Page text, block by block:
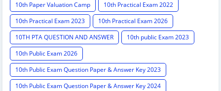
10th Paper Valuation Camp
10th Practical Exam 2022
10th Practical Exam 2023
10th Practical Exam 2026
10TH PTA QUESTION AND ANSWER
10th public Exam 2023
10th Public Exam 2026
10th Public Exam Question Paper & Answer Key 2023
10th Public Exam Question Paper & Answer Key 2024